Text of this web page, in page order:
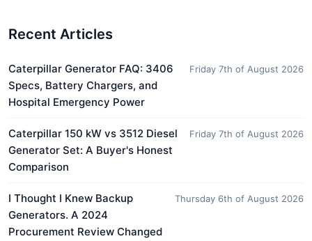
Recent Articles
Caterpillar Generator FAQ: 3406
Specs, Battery Chargers, and
Hospital Emergency Power
Friday 7th of August 2026
Caterpillar 150 kW vs 3512 Diesel
Generator Set: A Buyer's Honest
Comparison
Friday 7th of August 2026
I Thought I Knew Backup
Generators. A 2024
Procurement Review Changed
Thursday 6th of August 2026